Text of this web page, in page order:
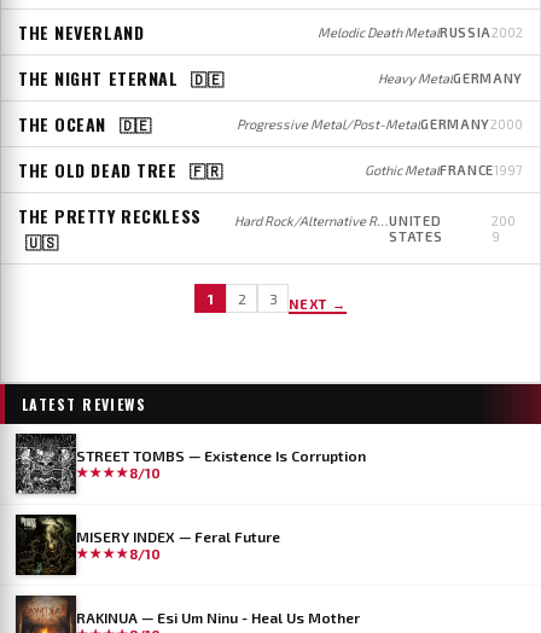
THE NEVERLAND Melodic Death MetalRUSSIA2002
THE NIGHT ETERNAL 🇩🇪 Heavy MetalGERMANY
THE OCEAN 🇩🇪 Progressive Metal/Post-MetalGERMANY2000
THE OLD DEAD TREE 🇫🇷 Gothic MetalFRANCE1997
THE PRETTY RECKLESS
🇺🇸
Hard Rock/Alternative RockUNITED
STATES
200
9
1 2 3 NEXT →
LATEST REVIEWS
STREET TOMBS — Existence Is Corruption
★★★★8/10
MISERY INDEX — Feral Future
★★★★8/10
RAKINUA — Esi Um Ninu - Heal Us Mother